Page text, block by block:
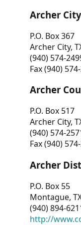
Archer
P.O. Box 367
Archer City,
(940) 574-
Fax (940)
Archer
P.O. Box 517
Archer City,
(940) 574-
Fax (940)
Archer
P.O. Box 55
Montague,
(940) 894-
http://